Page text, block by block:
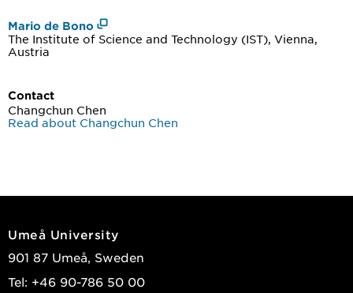
Mario de Bono
The Institute of Science and Technology (IST), Vienna,
Austria
Contact
Changchun Chen
Read about Changchun Chen
Umeå University
901 87 Umeå, Sweden
Tel: +46 90-786 50 00